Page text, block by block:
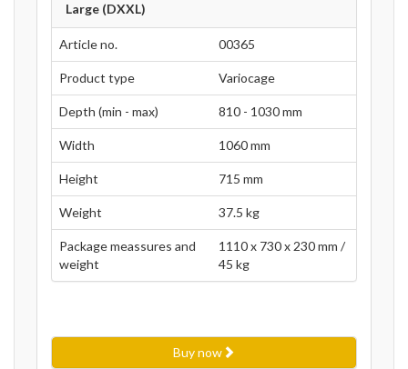
Large (DXXL)
Article no. 00365
Product type Variocage
Depth (min - max) 810 - 1030 mm
Width 1060 mm
Height 715 mm
Weight 37.5 kg
Package meassures and
weight
1110 x 730 x 230 mm /
45 kg
Buy now